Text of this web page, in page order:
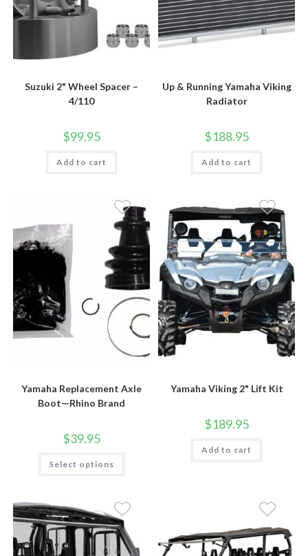
Suzuki 2" Wheel Spacer –
4/110
$99.95
Add to cart
Up & Running Yamaha Viking
Radiator
$188.95
Add to cart
Yamaha Replacement Axle
Boot—Rhino Brand
$39.95
Select options
This
has
The
options
may
be
chosen
on
Yamaha Viking 2" Lift Kit
$189.95
Add to cart